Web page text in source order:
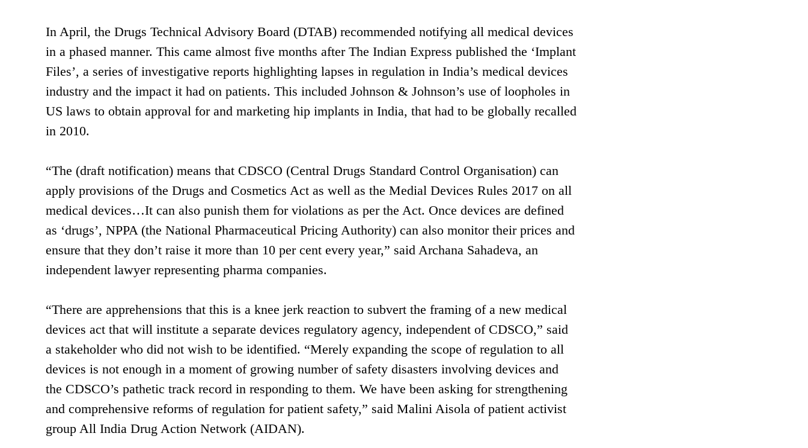
In April, the Drugs Technical Advisory Board (DTAB) recommended notifying all medical devices
in a phased manner. This came almost five months after The Indian Express published the ‘Implant
Files’, a series of investigative reports highlighting lapses in regulation in India’s medical devices
industry and the impact it had on patients. This included Johnson & Johnson’s use of loopholes in
US laws to obtain approval for and marketing hip implants in India, that had to be globally recalled
in 2010.
“The (draft notification) means that CDSCO (Central Drugs Standard Control Organisation) can
apply provisions of the Drugs and Cosmetics Act as well as the Medial Devices Rules 2017 on all
medical devices…It can also punish them for violations as per the Act. Once devices are defined
as ‘drugs’, NPPA (the National Pharmaceutical Pricing Authority) can also monitor their prices and
ensure that they don’t raise it more than 10 per cent every year,” said Archana Sahadeva, an
independent lawyer representing pharma companies.
“There are apprehensions that this is a knee jerk reaction to subvert the framing of a new medical
devices act that will institute a separate devices regulatory agency, independent of CDSCO,” said
a stakeholder who did not wish to be identified. “Merely expanding the scope of regulation to all
devices is not enough in a moment of growing number of safety disasters involving devices and
the CDSCO’s pathetic track record in responding to them. We have been asking for strengthening
and comprehensive reforms of regulation for patient safety,” said Malini Aisola of patient activist
group All India Drug Action Network (AIDAN).